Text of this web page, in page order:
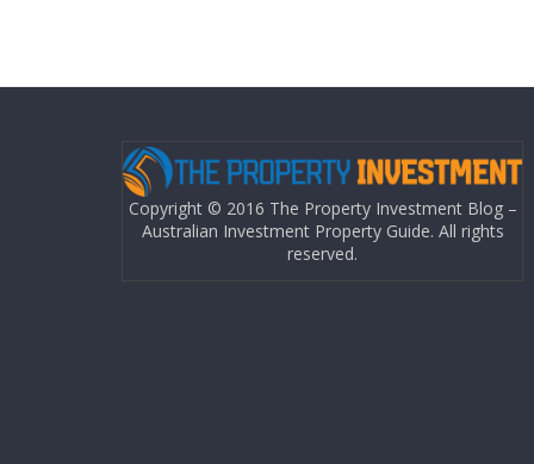
Copyright © 2016 The Property Investment Blog –
Australian Investment Property Guide. All rights
reserved.